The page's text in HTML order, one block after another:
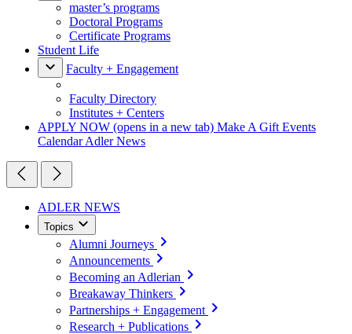
master’s programs
Doctoral Programs
Certificate Programs
Student Life
Faculty + Engagement
Faculty Directory
Institutes + Centers
APPLY NOW (opens in a new tab) Make A Gift Events
CalendarAdler News
ADLER NEWS
Topics
Alumni Journeys
Announcements
Becoming an Adlerian
Breakaway Thinkers
Partnerships + Engagement
Research + Publications